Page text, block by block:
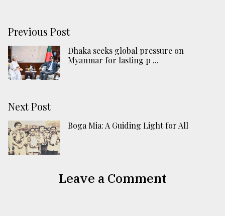
Previous Post
Dhaka seeks global pressure on
Myanmar for lasting p ...
Next Post
Boga Mia: A Guiding Light for All
Leave a Comment